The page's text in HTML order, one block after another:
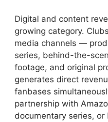
Digital and content
growing category.
media channels —
series, behind-the-
footage, and original
generates direct
fanbases
partnership with
documentary series, or